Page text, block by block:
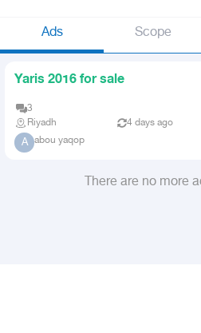
Ads Scope
Yaris 2016 for sale
3
Riyadh
4 days ago
A abou yaqop
There are no more